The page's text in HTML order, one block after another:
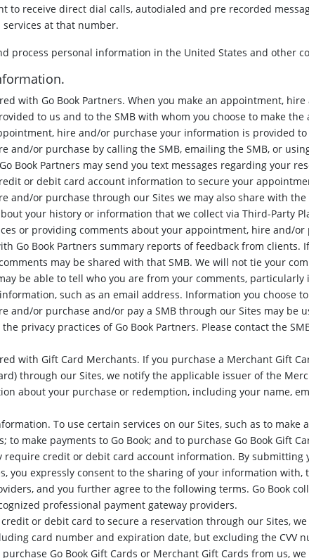
to receive direct dial calls, autodialed and pre recorded
at that number.
process personal information in the United States and other
with Go Book Partners. When you make an appointment,
to us and to the SMB with whom you choose to make
hire and/or purchase your information is provided
and/or purchase by calling the SMB, emailing the SMB, or
Book Partners may send you text messages regarding your
or debit card account information to secure your
and/or purchase through our Sites we may also share with
your history or information that we collect via Third-Party
or providing comments about your appointment, hire and/or
Go Book Partners summary reports of feedback from clients.
may be shared with that SMB. We will not tie your
be able to tell who you are from your comments,
such as an email address. Information you choose
and/or purchase and/or pay a SMB through our Sites may be
privacy practices of Go Book Partners. Please contact the
with Gift Card Merchants. If you purchase a Merchant Gift
through our Sites, we notify the applicable issuer of the
about your purchase or redemption, including your name,
To use certain services on our Sites, such as to
to make payments to Go Book; and to purchase Go Book Gift
require credit or debit card account information. By
you expressly consent to the sharing of your information
and you further agree to the following terms. Go Book
professional payment gateway providers.
or debit card to secure a reservation through our Sites,
card number and expiration date, but excluding the CVV
Go Book Gift Cards or Merchant Gift Cards from us,